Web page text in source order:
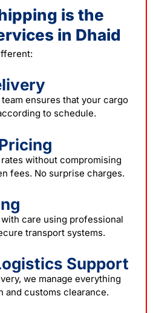
is the
in Dhaid
ensures that your cargo
to schedule.
without compromising
fees. No surprise charges.
care using professional
transport systems.
Support
we manage everything
and customs clearance.